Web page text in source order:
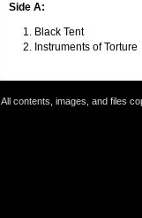
Side A:
Black Tent
Instruments of Torture
All contents, images, and files